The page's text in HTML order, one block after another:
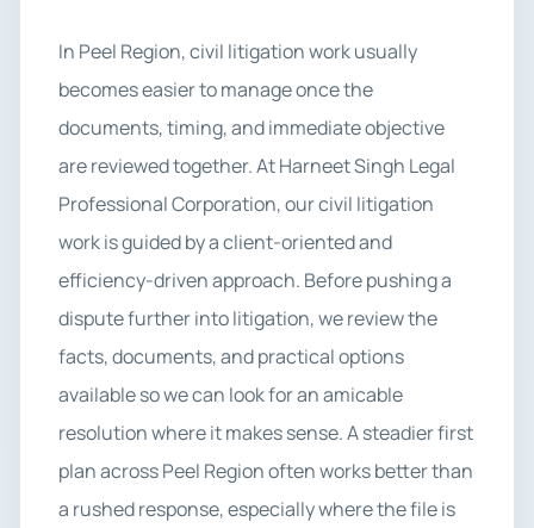
In Peel Region, civil litigation work usually
becomes easier to manage once the
documents, timing, and immediate objective
are reviewed together. At Harneet Singh Legal
Professional Corporation, our civil litigation
work is guided by a client-oriented and
efficiency-driven approach. Before pushing a
dispute further into litigation, we review the
facts, documents, and practical options
available so we can look for an amicable
resolution where it makes sense. A steadier first
plan across Peel Region often works better than
a rushed response, especially where the file is